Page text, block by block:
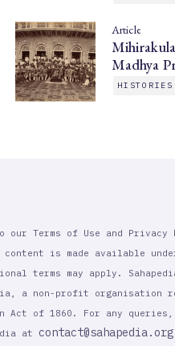
Article
Madhya
HISTORIES
Terms of Use and Privacy
is made available
terms may apply.
a non-profit organisation
Act of 1860. For any queries,
at contact@sahapedia.org